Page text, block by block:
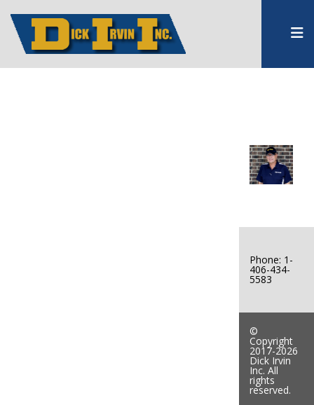
Phone: 1-
406-434-
5583
©
Copyright
2017-2026
Dick Irvin
Inc. All
rights
reserved.